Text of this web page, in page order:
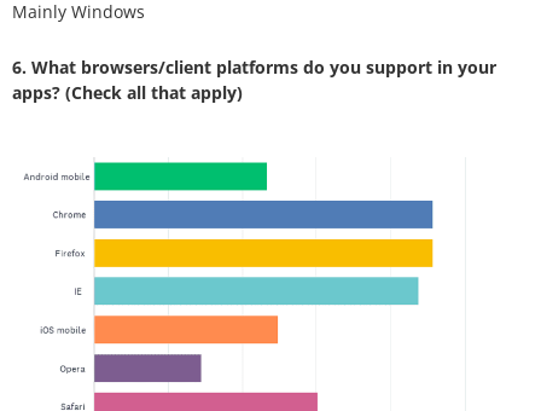
Mainly Windows
6. What browsers/client platforms do you support in your
apps? (Check all that apply)